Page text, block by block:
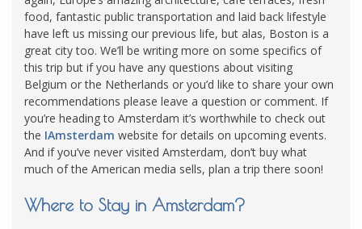
food, fantastic public transportation and laid back lifestyle
have left us missing our previous life, but alas, Boston is a
great city too. We’ll be writing more on some specifics of
this trip but if you have any questions about visiting
Belgium or the Netherlands or you’d like to share your own
recommendations please leave a question or comment. If
you’re heading to Amsterdam it’s worthwhile to check out
the IAmsterdam website for details on upcoming events.
And if you’ve never visited Amsterdam, don’t buy what
much of the American media sells, plan a trip there soon!
Where to Stay in Amsterdam?